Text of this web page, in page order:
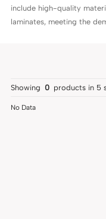
include high-quality
laminates, meeting the
Showing 0 products in 5
No Data